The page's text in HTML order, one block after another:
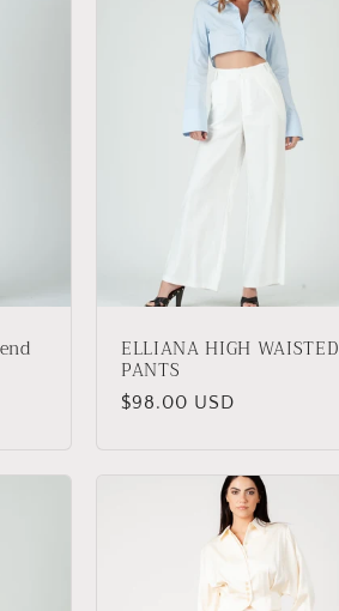
ELLIANA HIGH WAISTED
PANTS
Regular
$98.00 USD